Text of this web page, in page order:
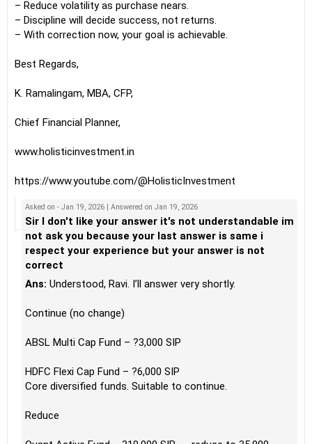
– Reduce volatility as purchase nears.
– Discipline will decide success, not returns.
– With correction now, your goal is achievable.
Best Regards,
K. Ramalingam, MBA, CFP,
Chief Financial Planner,
www.holisticinvestment.in
https://www.youtube.com/@HolisticInvestment
Asked on - Jan 19, 2026 | Answered on Jan 19, 2026
Sir I don't like your answer it's not understandable im
not ask you because your last answer is same i
respect your experience but your answer is not
correct
Ans: Understood, Ravi. I’ll answer very shortly.
Continue (no change)
ABSL Multi Cap Fund – ?3,000 SIP
HDFC Flexi Cap Fund – ?6,000 SIP
Core diversified funds. Suitable to continue.
Reduce